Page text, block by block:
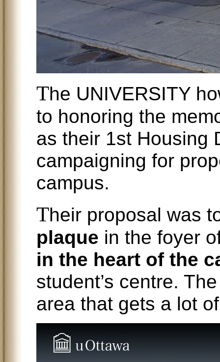
The UNIVERSITY
to honoring the
as their 1st Housing
campaigning for
campus.
Their proposal was
plaque in the foyer
in the heart of the
student’s centre.
area that gets a lot